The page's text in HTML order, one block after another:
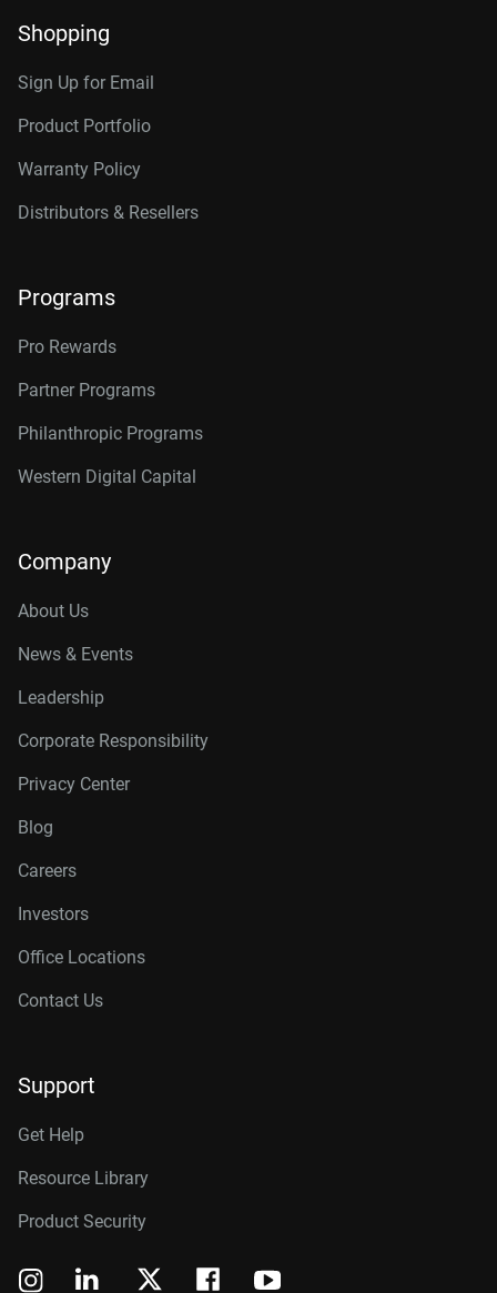
Shopping
Sign Up for Email
Product Portfolio
Warranty Policy
Distributors & Resellers
Programs
Pro Rewards
Partner Programs
Philanthropic Programs
Western Digital Capital
Company
About Us
News & Events
Leadership
Corporate Responsibility
Privacy Center
Blog
Careers
Investors
Office Locations
Contact Us
Support
Get Help
Resource Library
Product Security